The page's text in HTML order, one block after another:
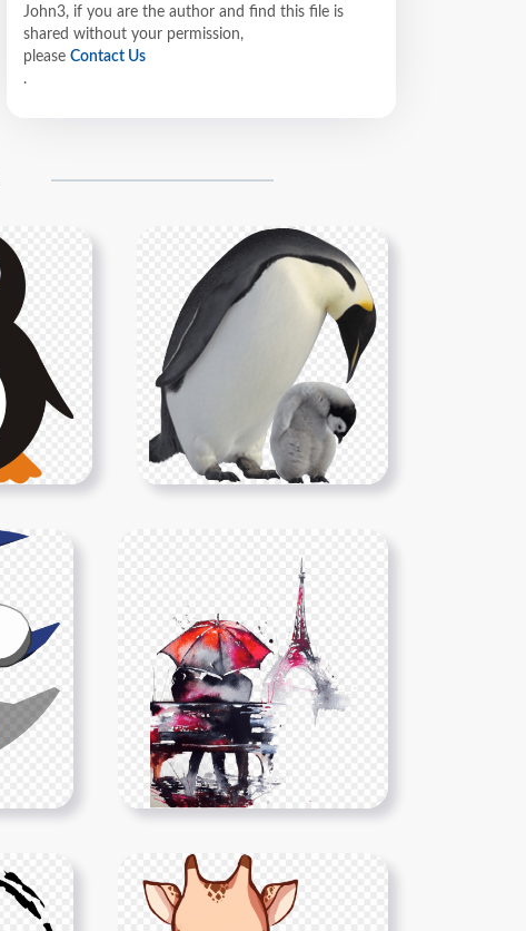
John3, if you are the author and find this file is
shared without your permission,
please Contact Us
.